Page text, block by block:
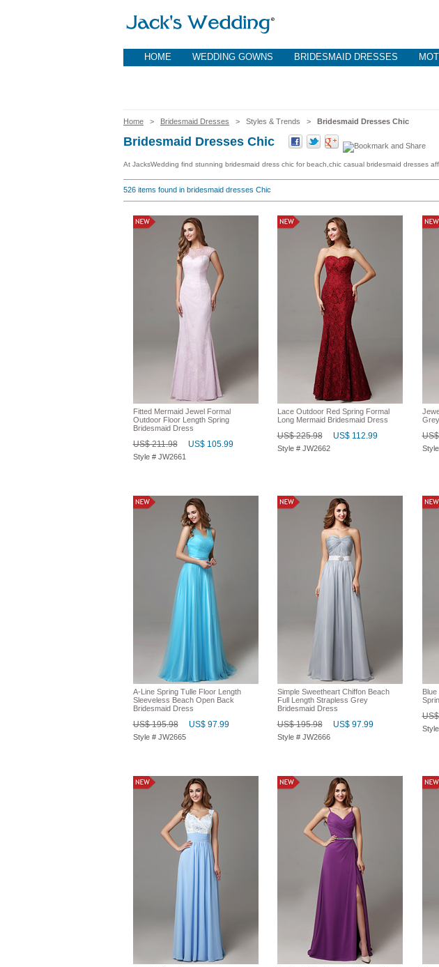
HOME WEDDING GOWNS BRIDESMAID DRESSES
Home > Bridesmaid Dresses > Styles & Trends > Bridesmaid Dresses Chic
Bridesmaid Dresses Chic
At JacksWedding find stunning bridesmaid dress chic for beach,chic casual bridesmaid dresses
526 items found in bridesmaid dresses Chic
Fitted Mermaid Jewel Formal
Outdoor Floor Length Spring
Bridesmaid Dress
US$ 211.98 US$ 105.99
Style # JW2661
Lace Outdoor Red Spring Formal
Long Mermaid Bridesmaid Dress
US$ 225.98 US$ 112.99
Style # JW2662
A-Line Spring Tulle Floor Length
Sleeveless Beach Open Back
Bridesmaid Dress
US$ 195.98 US$ 97.99
Style # JW2665
Simple Sweetheart Chiffon Beach
Full Length Strapless Grey
Bridesmaid Dress
US$ 195.98 US$ 97.99
Style # JW2666